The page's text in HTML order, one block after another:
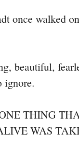
once walked
beautiful,
ignore.
THING
WAS